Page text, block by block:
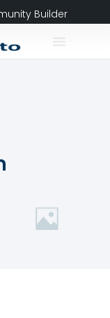
Builder